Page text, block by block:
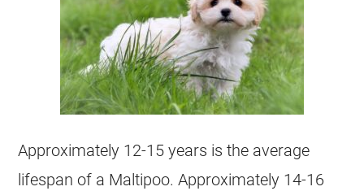
Approximately 12-15 years is the average
lifespan of a Maltipoo. Approximately 14-16